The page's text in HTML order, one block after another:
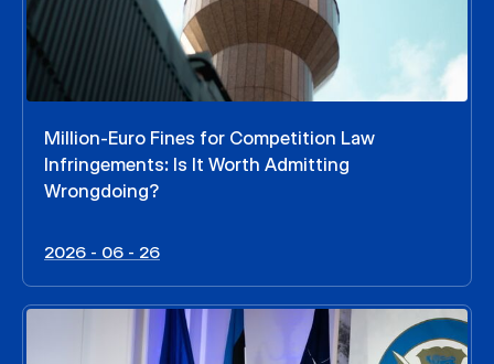
Million-Euro Fines for Competition Law
Infringements: Is It Worth Admitting
Wrongdoing?
2026 - 06 - 26